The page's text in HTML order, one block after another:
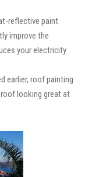
reflective paint
improve the
your electricity
earlier, roof painting
looking great at